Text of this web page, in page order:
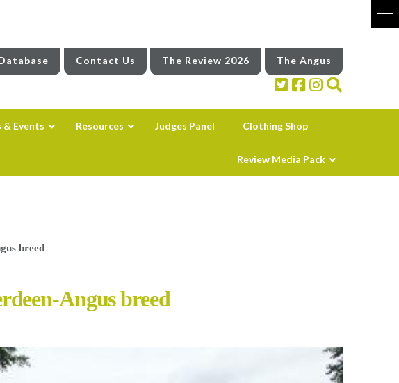
Contact Us The Review 2026 The Angus
& Events Resources Judges Panel Clothing Shop
Review Media Pack
breed
Angus breed